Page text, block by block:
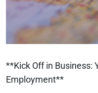
**Kick Off in Business:
Employment**